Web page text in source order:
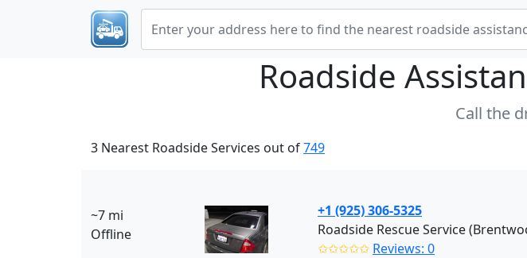
Roadside
Call the
3 Nearest Roadside Services out of749
~7 mi
Offline
+1 (925) 306-5325
Roadside Rescue Service
✩✩✩✩✩ Reviews: 0